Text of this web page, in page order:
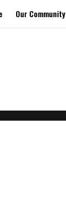
Our Community